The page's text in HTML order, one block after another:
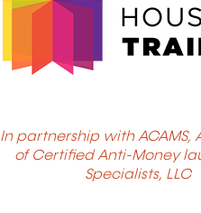
In partnership with ACAMS,
of Certified Anti-Money
Specialists, LLC